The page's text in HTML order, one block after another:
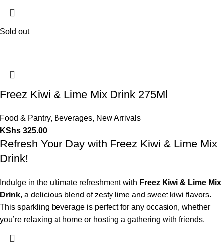
Sold out
Freez Kiwi & Lime Mix Drink 275Ml
Food & Pantry, Beverages, New Arrivals
KShs 325.00
Refresh Your Day with Freez Kiwi & Lime Mix
Drink!
Indulge in the ultimate refreshment with Freez Kiwi & Lime Mix
Drink, a delicious blend of zesty lime and sweet kiwi flavors.
This sparkling beverage is perfect for any occasion, whether
you’re relaxing at home or hosting a gathering with friends.